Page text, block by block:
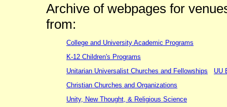
Archive of webpages for
from:
College and University Academic Programs
K-12 Children's Programs
Unitarian Universalist Churches and Fellowships
UU
Christian Churches and Organizations
Unity, New Thought, & Religious Science